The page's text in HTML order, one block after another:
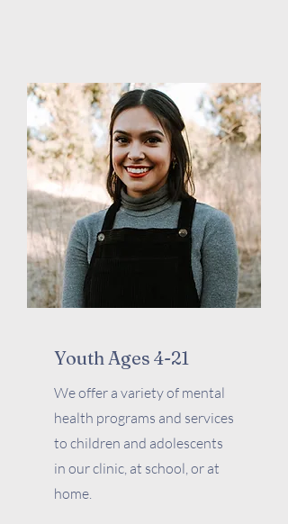
Youth Ages 4-21
We offer a variety of mental
health programs and services
to children and adolescents
in our clinic, at school, or at
home.